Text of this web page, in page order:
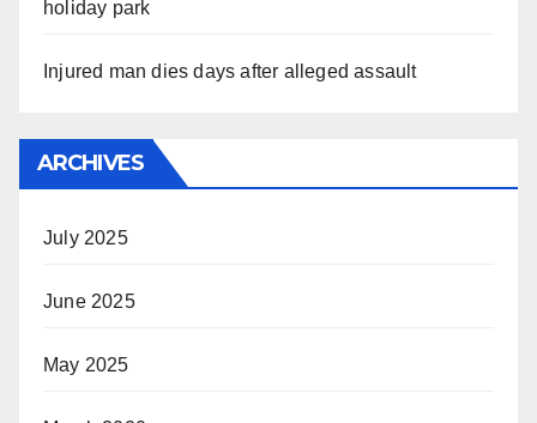
holiday park
Injured man dies days after alleged assault
ARCHIVES
July 2025
June 2025
May 2025